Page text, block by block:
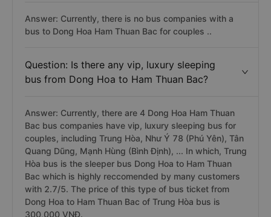
Answer: Currently, there is no bus companies with a
bus to Dong Hoa Ham Thuan Bac for couples ..
Question: Is there any vip, luxury sleeping
bus from Dong Hoa to Ham Thuan Bac?
Answer: Currently, there are 4 Dong Hoa Ham Thuan
Bac bus companies have vip, luxury sleeping bus for
couples, including Trung Hòa, Như Ý 78 (Phú Yên), Tân
Quang Dũng, Mạnh Hùng (Bình Định), ... In which, Trung
Hòa bus is the sleeper bus Dong Hoa to Ham Thuan
Bac which is highly reccomended by many customers
with 2.7/5. The price of this type of bus ticket from
Dong Hoa to Ham Thuan Bac of Trung Hòa bus is
300,000 VNĐ.